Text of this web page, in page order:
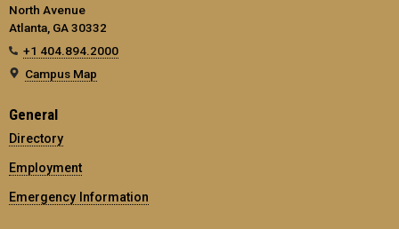
North Avenue
Atlanta, GA 30332
+1 404.894.2000
Campus Map
General
Directory
Employment
Emergency Information